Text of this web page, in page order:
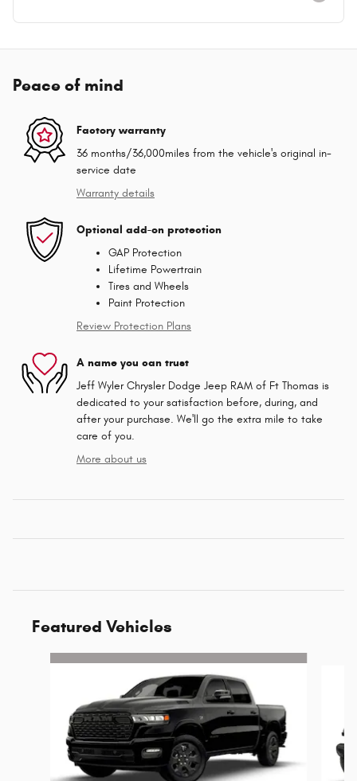
Peace of mind
Factory warranty
36 months/36,000miles from the vehicle's original in-
service date
Warranty details
Optional add-on protection
GAP Protection
Lifetime Powertrain
Tires and Wheels
Paint Protection
Review Protection Plans
A name you can trust
Jeff Wyler Chrysler Dodge Jeep RAM of Ft Thomas is
dedicated to your satisfaction before, during, and
after your purchase. We'll go the extra mile to take
care of you.
More about us
Featured Vehicles
Slide 1 of 6